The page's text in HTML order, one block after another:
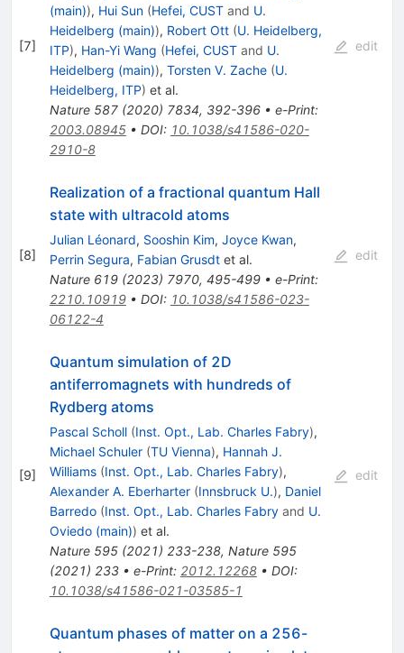
[7]
(main)), Hui Sun (Hefei, CUSTand U.
Heidelberg (main)), Robert Ott (U. Heidelberg,
ITP), Han-Yi Wang (Hefei, CUSTand U.
Heidelberg (main)), Torsten V. Zache (U.
Heidelberg, ITP) et al.
Nature 587(2020) 7834, 392-396• e-Print:
2003.08945• DOI: 10.1038/s41586-020-
2910-8
edit
[8]
Realization of a fractional quantum Hall
state with ultracold atoms
Julian Léonard, Sooshin Kim, Joyce Kwan,
Perrin Segura, Fabian Grusdtet al.
Nature 619(2023) 7970, 495-499• e-Print:
2210.10919• DOI: 10.1038/s41586-023-
06122-4
edit
[9]
Quantum simulation of 2D
antiferromagnets with hundreds of
Rydberg atoms
Pascal Scholl (Inst. Opt., Lab. Charles Fabry),
Michael Schuler (TU Vienna), Hannah J.
Williams (Inst. Opt., Lab. Charles Fabry),
Alexander A. Eberharter (Innsbruck U.), Daniel
Barredo (Inst. Opt., Lab. Charles Fabryand U.
Oviedo (main)) et al.
Nature 595(2021) 233-238, Nature 595
(2021) 233• e-Print: 2012.12268• DOI:
10.1038/s41586-021-03585-1
edit
Quantum phases of matter on a 256-